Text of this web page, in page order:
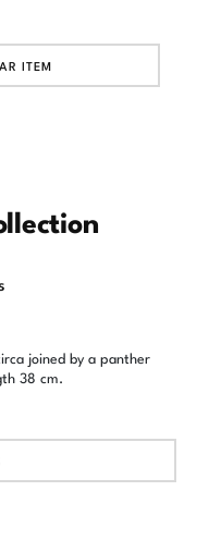
joined by a panther
38 cm.
ITEM